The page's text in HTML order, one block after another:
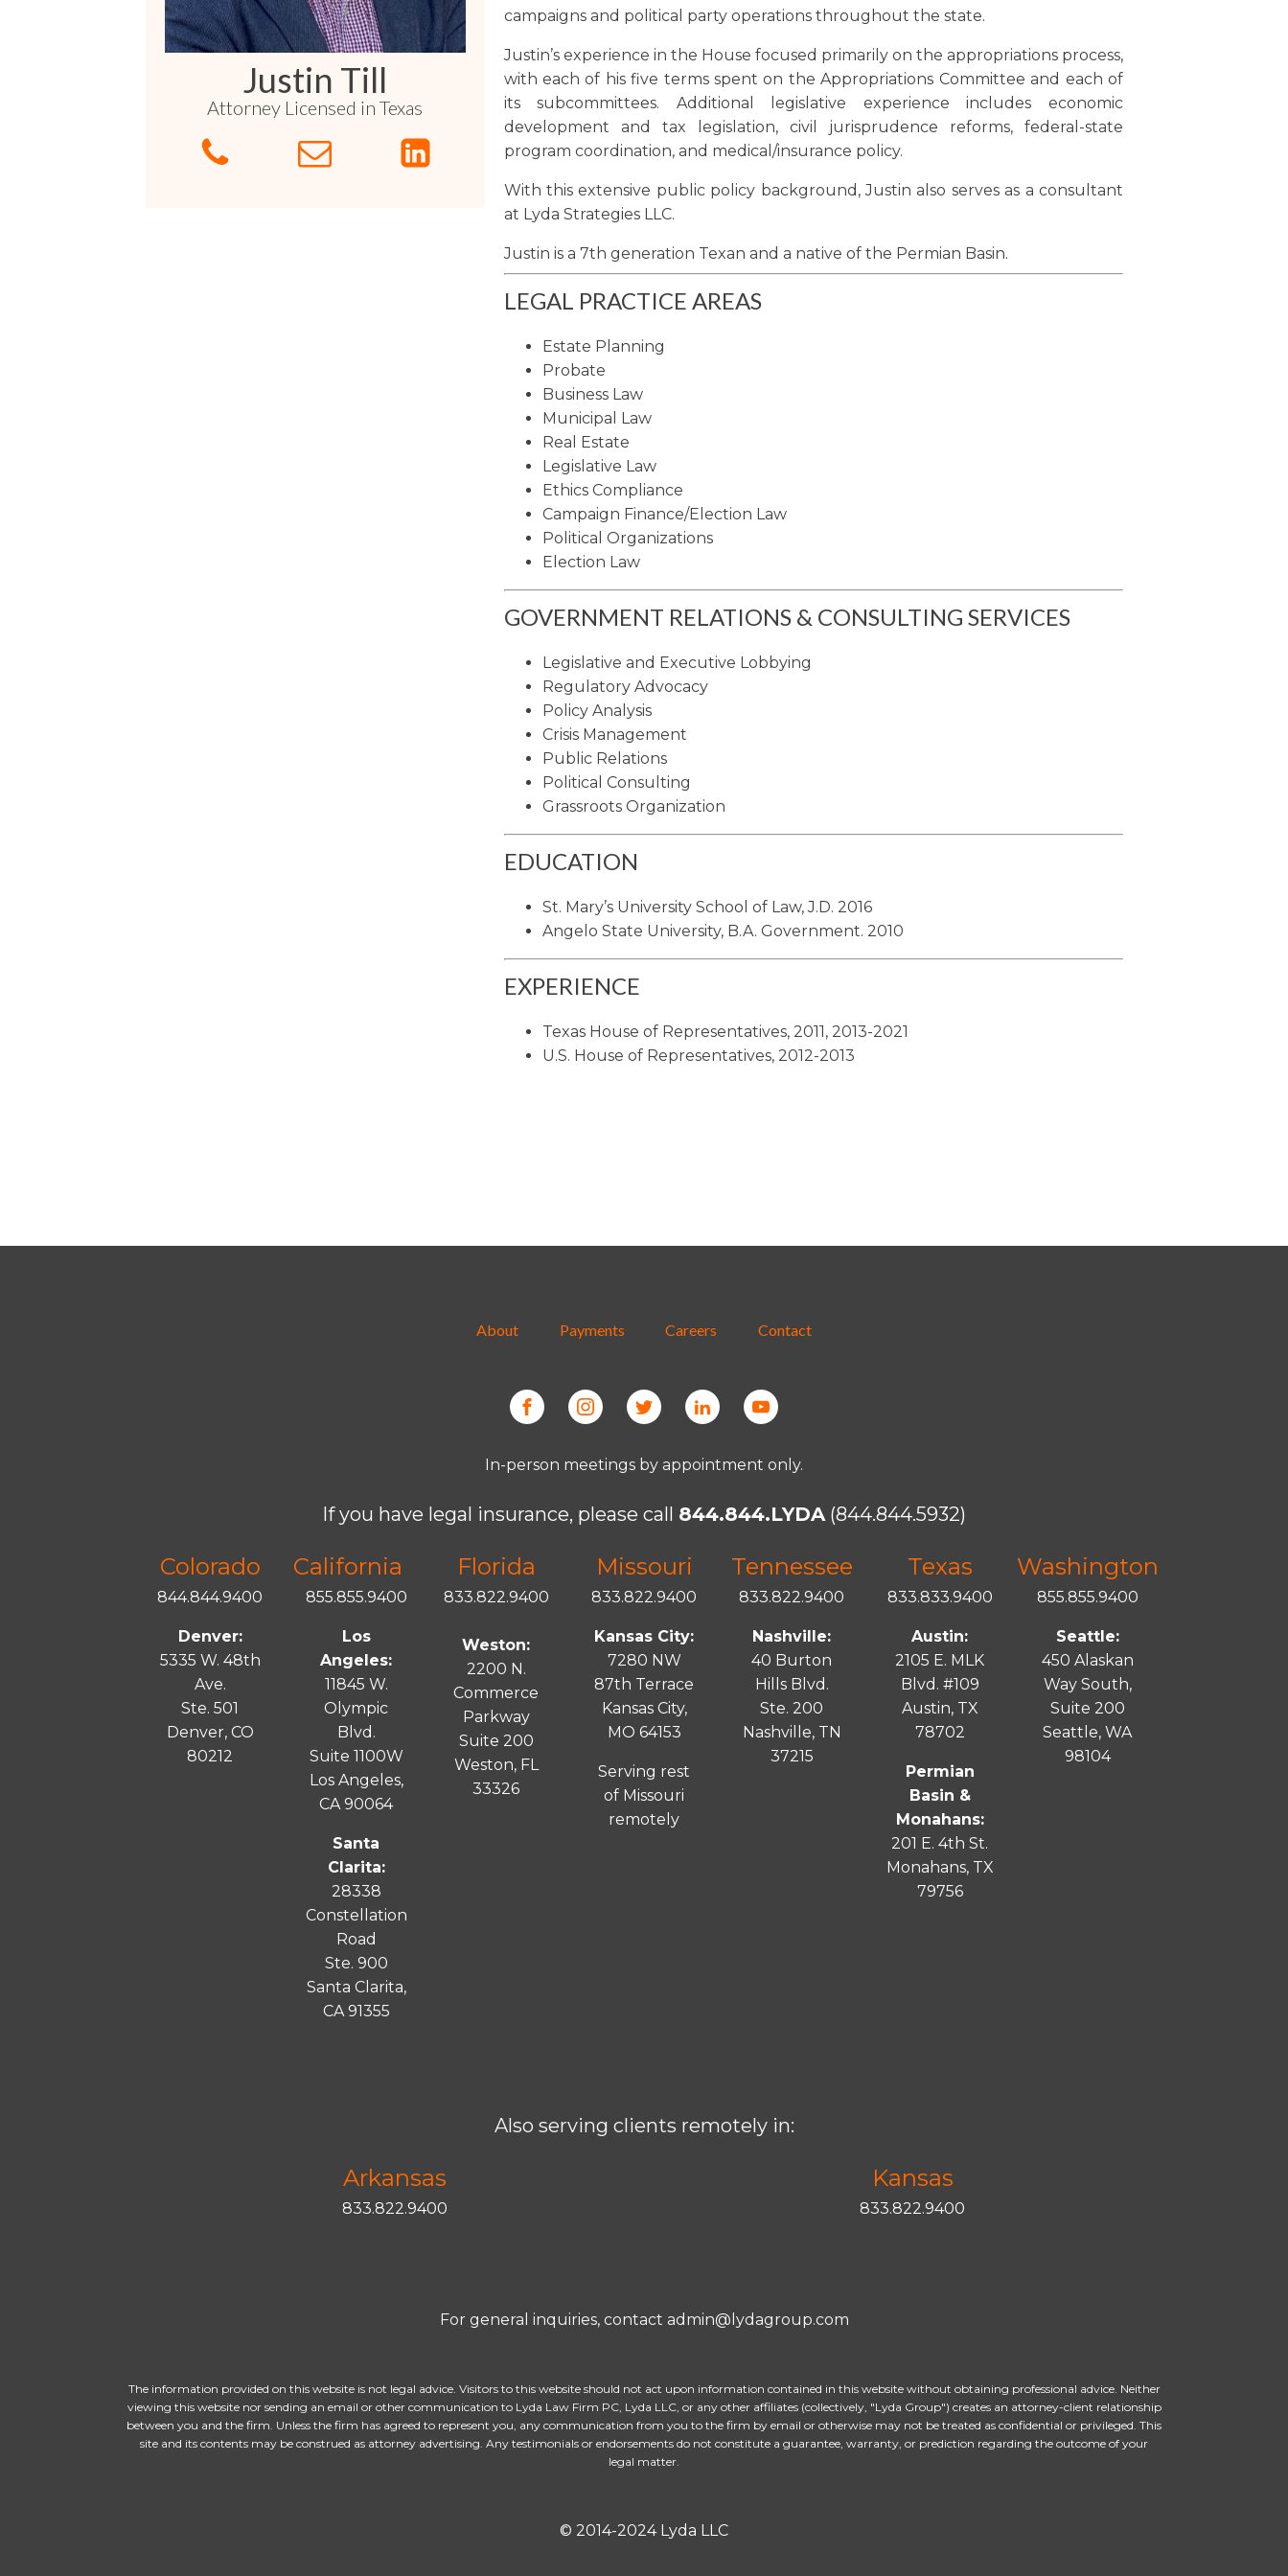
Washington
Arizona
Arkansas
Kansas
Sports / NIL
Criminal Law
Estate Planning
Justin Till
Attorney Licensed in Texas
campaigns and political party operations throughout the state.
Justin’s experience in the House focused primarily on the appropriations process,
with each of his five terms spent on the Appropriations Committee and each of
its subcommittees. Additional legislative experience includes economic
development and tax legislation, civil jurisprudence reforms, federal-state
program coordination, and medical/insurance policy.
With this extensive public policy background, Justin also serves as a consultant
at Lyda Strategies LLC.
Justin is a 7th generation Texan and a native of the Permian Basin.
LEGAL PRACTICE AREAS
Estate Planning
Probate
Business Law
Municipal Law
Real Estate
Legislative Law
Ethics Compliance
Campaign Finance/Election Law
Political Organizations
Election Law
GOVERNMENT RELATIONS & CONSULTING SERVICES
Legislative and Executive Lobbying
Regulatory Advocacy
Policy Analysis
Crisis Management
Public Relations
Political Consulting
Grassroots Organization
EDUCATION
St. Mary’s University School of Law, J.D. 2016
Angelo State University, B.A. Government. 2010
EXPERIENCE
Texas House of Representatives, 2011, 2013-2021
U.S. House of Representatives, 2012-2013
About Payments Careers Contact
In-person meetings by appointment only.
If you have legal insurance, please call 844.844.LYDA(844.844.5932)
Colorado
844.844.9400
Denver:
5335 W. 48th
Ave.
Ste. 501
Denver, CO
80212
California
855.855.9400
Los
Angeles:
11845 W.
Olympic
Blvd.
Suite 1100W
Los Angeles,
CA 90064
Santa
Clarita:
28338
Constellation
Road
Ste. 900
Santa Clarita,
CA 91355
Florida
833.822.9400
Weston:
2200 N.
Commerce
Parkway
Suite 200
Weston, FL
33326
Missouri
833.822.9400
Kansas City:
7280 NW
87th Terrace
Kansas City,
MO 64153
Serving rest
of Missouri
remotely
Tennessee
833.822.9400
Nashville:
40 Burton
Hills Blvd.
Ste. 200
Nashville, TN
37215
Texas
833.833.9400
Austin:
2105 E. MLK
Blvd. #109
Austin, TX
78702
Permian
Basin &
Monahans:
201 E. 4th St.
Monahans, TX
79756
Washington
855.855.9400
Seattle:
450 Alaskan
Way South,
Suite 200
Seattle, WA
98104
Also serving clients remotely in:
Arkansas
833.822.9400
Kansas
833.822.9400
For general inquiries, contact admin@lydagroup.com
The information provided on this website is not legal advice. Visitors to this website should not act upon information contained in this website without obtaining professional advice. Neither
viewing this website nor sending an email or other communication to Lyda Law Firm PC, Lyda LLC, or any other affiliates (collectively, "Lyda Group") creates an attorney-client relationship
between you and the firm. Unless the firm has agreed to represent you, any communication from you to the firm by email or otherwise may not be treated as confidential or privileged. This
site and its contents may be construed as attorney advertising. Any testimonials or endorsements do not constitute a guarantee, warranty, or prediction regarding the outcome of your
legal matter.
© 2014-2024 Lyda LLC